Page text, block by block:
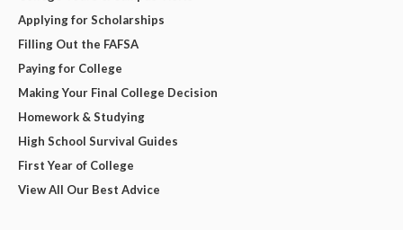
Applying for Scholarships
Filling Out the FAFSA
Paying for College
Making Your Final College Decision
Homework & Studying
High School Survival Guides
First Year of College
View All Our Best Advice